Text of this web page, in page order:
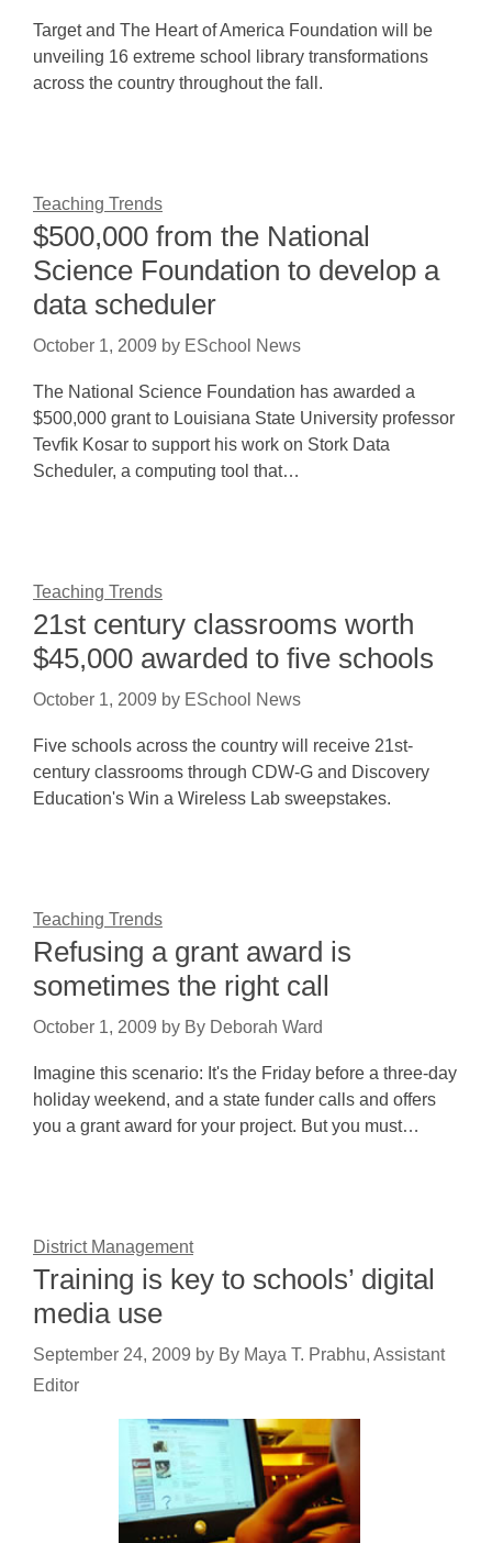
Target and The Heart of America Foundation will be
unveiling 16 extreme school library transformations
across the country throughout the fall.
Teaching Trends
$500,000 from the National
Science Foundation to develop a
data scheduler
October 1, 2009 by ESchool News
The National Science Foundation has awarded a
$500,000 grant to Louisiana State University professor
Tevfik Kosar to support his work on Stork Data
Scheduler, a computing tool that…
Teaching Trends
21st century classrooms worth
$45,000 awarded to five schools
October 1, 2009 by ESchool News
Five schools across the country will receive 21st-
century classrooms through CDW-G and Discovery
Education's Win a Wireless Lab sweepstakes.
Teaching Trends
Refusing a grant award is
sometimes the right call
October 1, 2009 by By Deborah Ward
Imagine this scenario: It's the Friday before a three-day
holiday weekend, and a state funder calls and offers
you a grant award for your project. But you must…
District Management
Training is key to schools’ digital
media use
September 24, 2009 by By Maya T. Prabhu, Assistant
Editor